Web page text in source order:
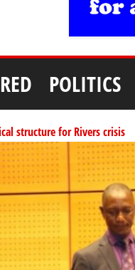
POLITICS
structure for Rivers crisis
office as vice president
₦80 per litre
Bebeji, Rogo chairmen
students linked to kidnapping